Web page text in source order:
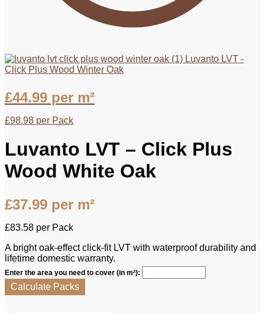
Luvanto LVT -
Click Plus Wood Winter Oak
£44.99 per m²
£98.98 per Pack
Luvanto LVT – Click Plus
Wood White Oak
£37.99 per m²
£83.58 per Pack
A bright oak-effect click-fit LVT with waterproof durability and
lifetime domestic warranty.
Enter the area you need to cover (in m²):
Calculate Packs